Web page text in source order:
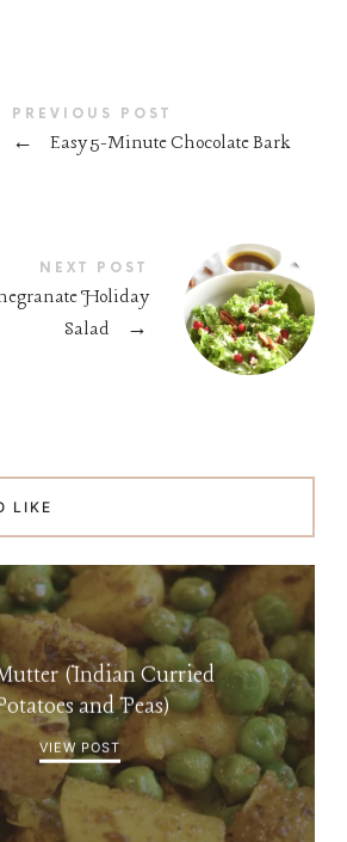
PREVIOUS POST
← Easy 5-Minute Chocolate Bark
NEXT POST
Holiday
Salad
→
LIKE
(Indian Curried
and Peas)
VIEW POST